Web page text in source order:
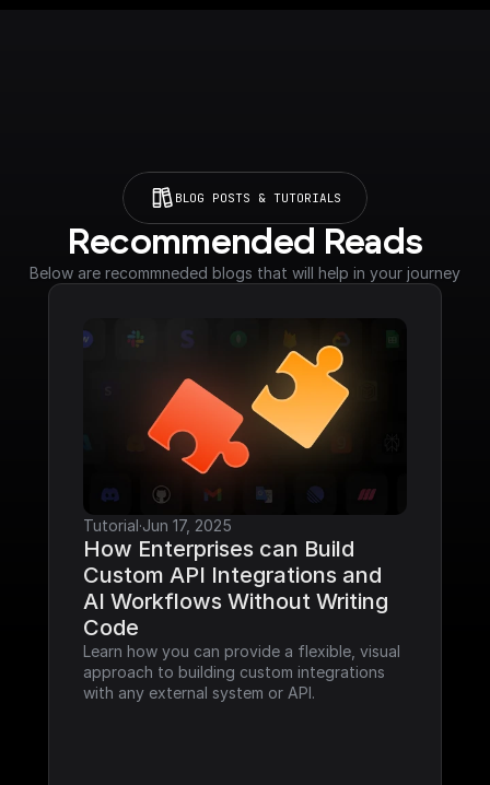
BLOG POSTS & TUTORIALS
Recommended Reads
Below are recommneded blogs that will help in your journey
Tutorial·Jun 17, 2025
How Enterprises can Build
Custom API Integrations and
AI Workflows Without Writing
Code
Learn how you can provide a flexible, visual
approach to building custom integrations
with any external system or API.